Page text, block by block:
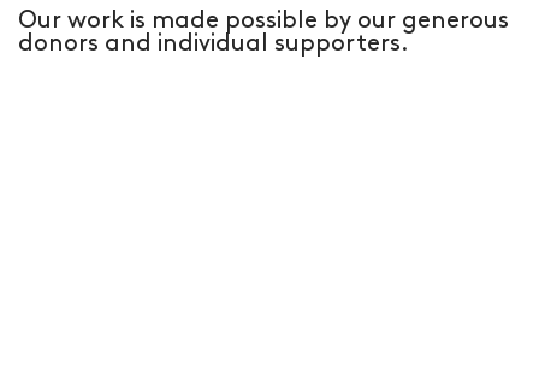
Our work is made possible by our generous
donors and individual supporters.